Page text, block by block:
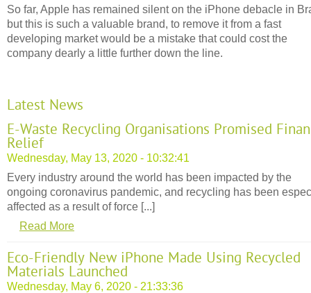
So far, Apple has remained silent on the iPhone debacle in
but this is such a valuable brand, to remove it from a fast
developing market would be a mistake that could cost the
company dearly a little further down the line.
Latest News
E-Waste Recycling Organisations Promised
Relief
Wednesday, May 13, 2020 - 10:32:41
Every industry around the world has been impacted by the
ongoing coronavirus pandemic, and recycling has been
affected as a result of force [...]
Read More
Eco-Friendly New iPhone Made Using Recycled
Materials Launched
Wednesday, May 6, 2020 - 21:33:36